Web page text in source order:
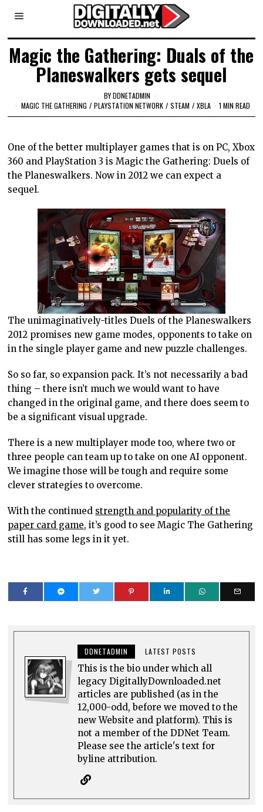
Magic the Gathering: Duals of the
Planeswalkers gets sequel
BYDDNETADMIN
MAGIC THE GATHERING / PLAYSTATION NETWORK / STEAM / XBLA 1 MIN READ
One of the better multiplayer games that is on PC, Xbox
360 and PlayStation 3 is Magic the Gathering: Duels of
the Planeswalkers. Now in 2012 we can expect a
sequel.
The unimaginatively-titles Duels of the Planeswalkers
2012 promises new game modes, opponents to take on
in the single player game and new puzzle challenges.
So so far, so expansion pack. It’s not necessarily a bad
thing – there isn’t much we would want to have
changed in the original game, and there does seem to
be a significant visual upgrade.
There is a new multiplayer mode too, where two or
three people can team up to take on one AI opponent.
We imagine those will be tough and require some
clever strategies to overcome.
With the continued strength and popularity of the
paper card game, it’s good to see Magic The Gathering
still has some legs in it yet.
DDNETADMIN LATEST POSTS
This is the bio under which all
legacy DigitallyDownloaded.net
articles are published (as in the
12,000-odd, before we moved to the
new Website and platform). This is
not a member of the DDNet Team.
Please see the article's text for
byline attribution.